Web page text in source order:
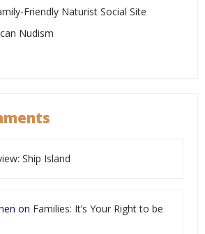
Friendly Naturist Social Site
Nudism
Ship Island
on Families: It’s Your Right to be